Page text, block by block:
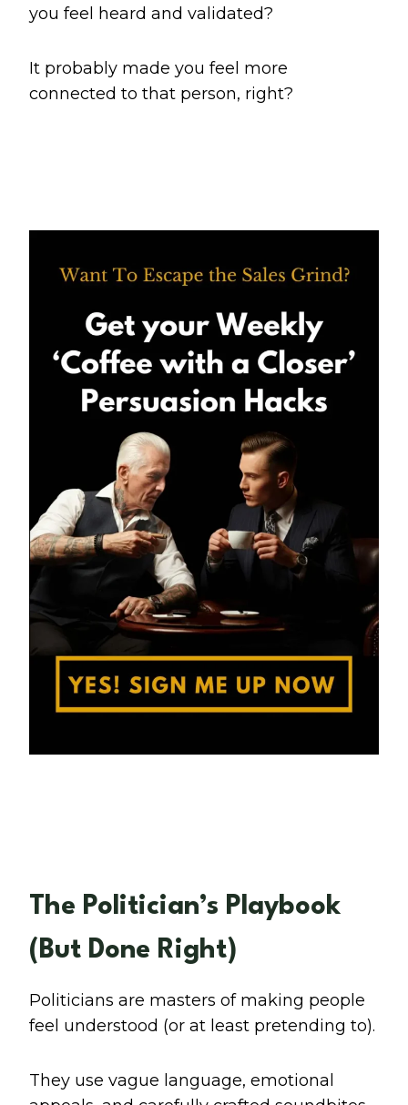
you feel heard and validated?
It probably made you feel more
connected to that person, right?
The Politician’s Playbook
(But Done Right)
Politicians are masters of making people
feel understood (or at least pretending to).
They use vague language, emotional